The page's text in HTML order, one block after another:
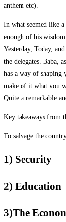
anthem etc).
In what seemed like
enough of his
Yesterday, Today,
the delegates. Baba,
has a way of
make of it what you
Quite a remarkable
Key takeaways from
To salvage the
1) Security
2) Education
3)The